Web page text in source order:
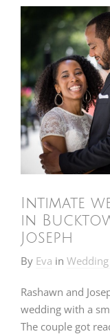
Intimate
in
Joseph
By Eva in
Rashawn and
wedding with a
The couple got